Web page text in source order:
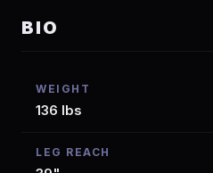
BIO
WEIGHT
136 lbs
LEG REACH